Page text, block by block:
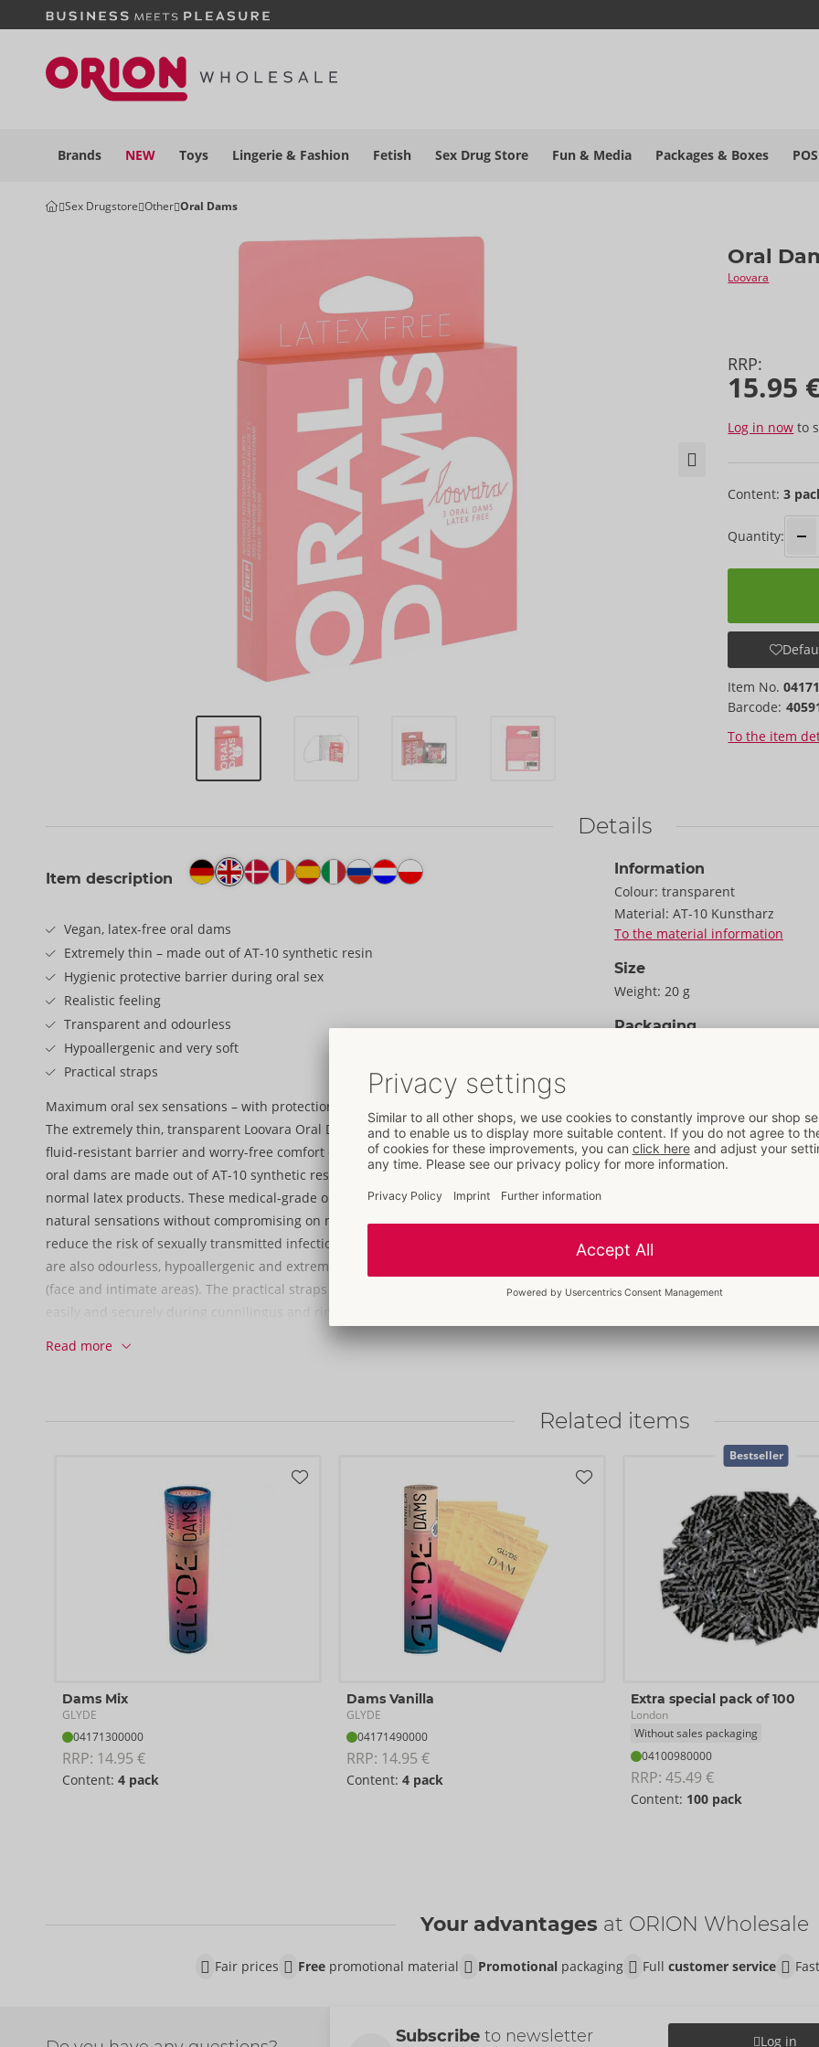
Brands NEW Toys Lingerie & Fashion Fetish Sex Drug Store Fun & Media Packages & Boxes POS
Sex Drugstore Other Oral Dams
Oral
Loovara
RRP:
15.95
Log in now to
Content:3
Quantity:
Item No.
Barcode:
To the item
Details
Item description
Vegan, latex-free oral dams
Extremely thin – made out of AT-10 synthetic resin
Hygienic protective barrier during oral sex
Realistic feeling
Transparent and odourless
Hypoallergenic and very soft
Practical straps
Maximum oral sex sensations – with protection!
The extremely thin, transparent Loovara Oral Dams provide a reliable, protective,
fluid-resistant barrier and worry-free comfort during oral sex. The vegan, latex-free
oral dams are made out of AT-10 synthetic resin and are up to 8 x thinner than
normal latex products. These medical-grade oral dams are great for providing
natural sensations without compromising on maximum safety because they
reduce the risk of sexually transmitted infections when used correctly. The dams
are also odourless, hypoallergenic and extremely soft – perfect for sensitive skin
(face and intimate areas). The practical straps help the oral dams stay in place
Read more
Information
Colour: transparent
Material: AT-10 Kunstharz
To the material information
Size
Weight: 20 g
Packaging
Information
Package size: 3 pack
SU / Carton: 132
Country of origin:
Related items
Dams Mix
GLYDE
04171300000
RRP: 14.95 €
Content: 4 pack
Dams Vanilla
GLYDE
04171490000
RRP: 14.95 €
Content: 4 pack
Bestseller
Extra special pack of 100
London
Without sales packaging
04100980000
RRP: 45.49 €
Content: 100 pack
Your advantages at ORION Wholesale
Fair prices Freepromotional material Promotionalpackaging Full customer service
Subscribe to newsletter Log in